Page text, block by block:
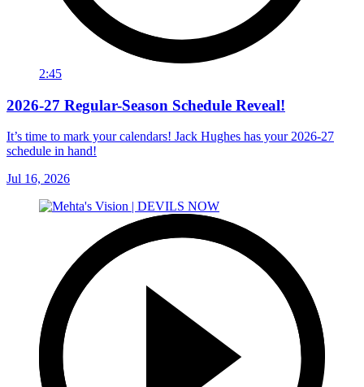
2:45
2026-27 Regular-Season Schedule Reveal!
It’s time to mark your calendars! Jack Hughes has your 2026-27
schedule in hand!
Jul 16, 2026